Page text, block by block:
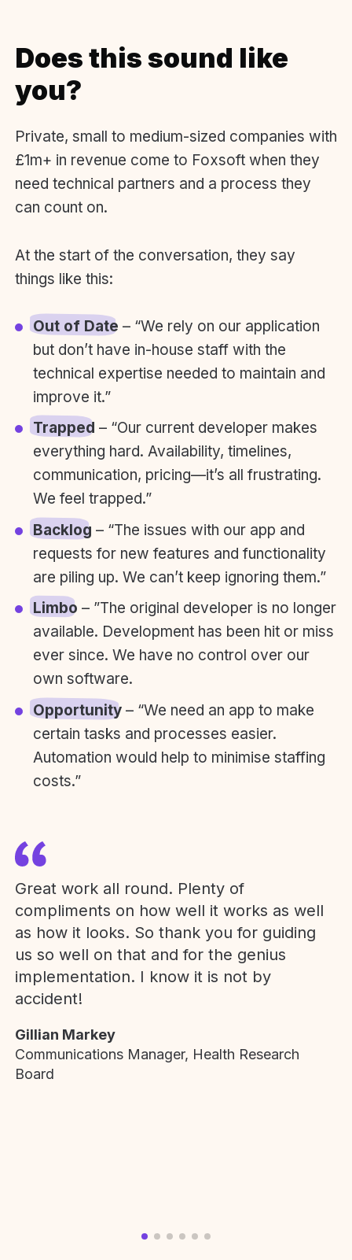
Does this sound like
you?
Private, small to medium-sized companies with
£1m+ in revenue come to Foxsoft when they
need technical partners and a process they
can count on.
At the start of the conversation, they say
things like this:
Out of Date – “We rely on our application
but don’t have in-house staff with the
technical expertise needed to maintain and
improve it.”
Trapped – “Our current developer makes
everything hard. Availability, timelines,
communication, pricing—it’s all frustrating.
We feel trapped.”
Backlog – “The issues with our app and
requests for new features and functionality
are piling up. We can’t keep ignoring them.”
Limbo – ”The original developer is no longer
available. Development has been hit or miss
ever since. We have no control over our
own software.
Opportunity– “We need an app to make
certain tasks and processes easier.
Automation would help to minimise staffing
costs.”
Great work all round. Plenty of
compliments on how well it works as well
as how it looks. So thank you for guiding
us so well on that and for the genius
implementation. I know it is not by
accident!
Gillian Markey
Communications Manager, Health Research
Board